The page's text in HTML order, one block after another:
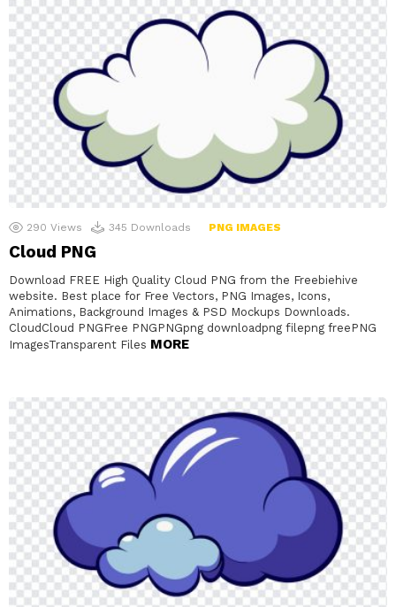
290 Views 345 Downloads PNG IMAGES
Cloud PNG
Download FREE High Quality Cloud PNG from the Freebiehive
website. Best place for Free Vectors, PNG Images, Icons,
Animations, Background Images & PSD Mockups Downloads.
CloudCloud PNGFree PNGPNGpng downloadpng filepng freePNG
ImagesTransparent Files MORE